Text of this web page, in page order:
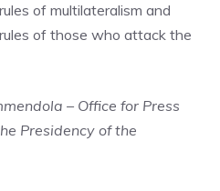
of multilateralism and
of those who attack the
– Office for Press
Presidency of the